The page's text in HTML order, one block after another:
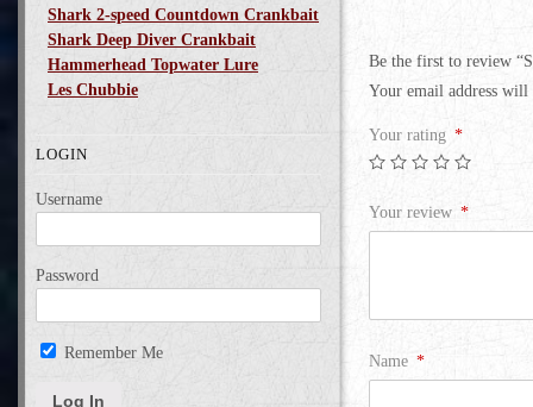
Shark 2-speed Countdown Crankbait
Shark Deep Diver Crankbait
Hammerhead Topwater Lure
Les Chubbie
LOGIN
Username
Password
Remember Me
Be the first to review
Your email address will
Your rating *
Your review *
Name *